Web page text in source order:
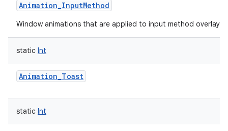
Animation_InputMethod
Window animations that are applied to input method overlay
static Int
Animation_Toast
static Int